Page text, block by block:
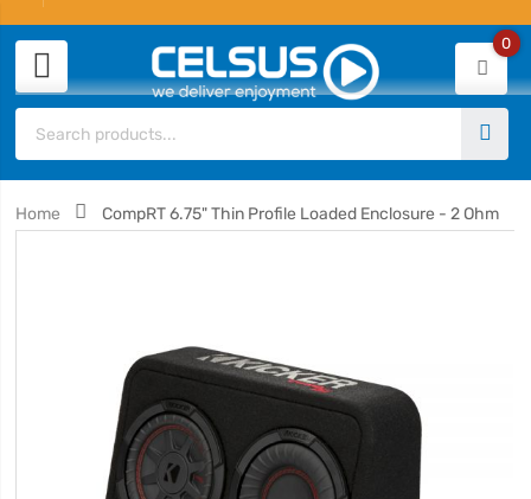
0
Home CompRT 6.75" Thin Profile Loaded Enclosure - 2 Ohm